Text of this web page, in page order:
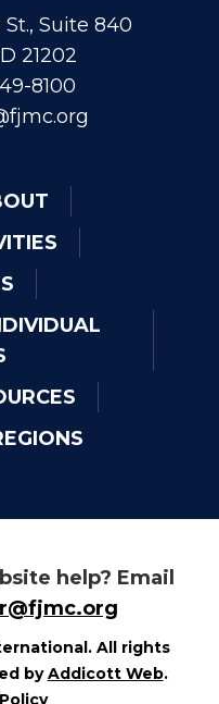
Suite 840
21202
8100
help? Email
All rights
byAddicott Web.